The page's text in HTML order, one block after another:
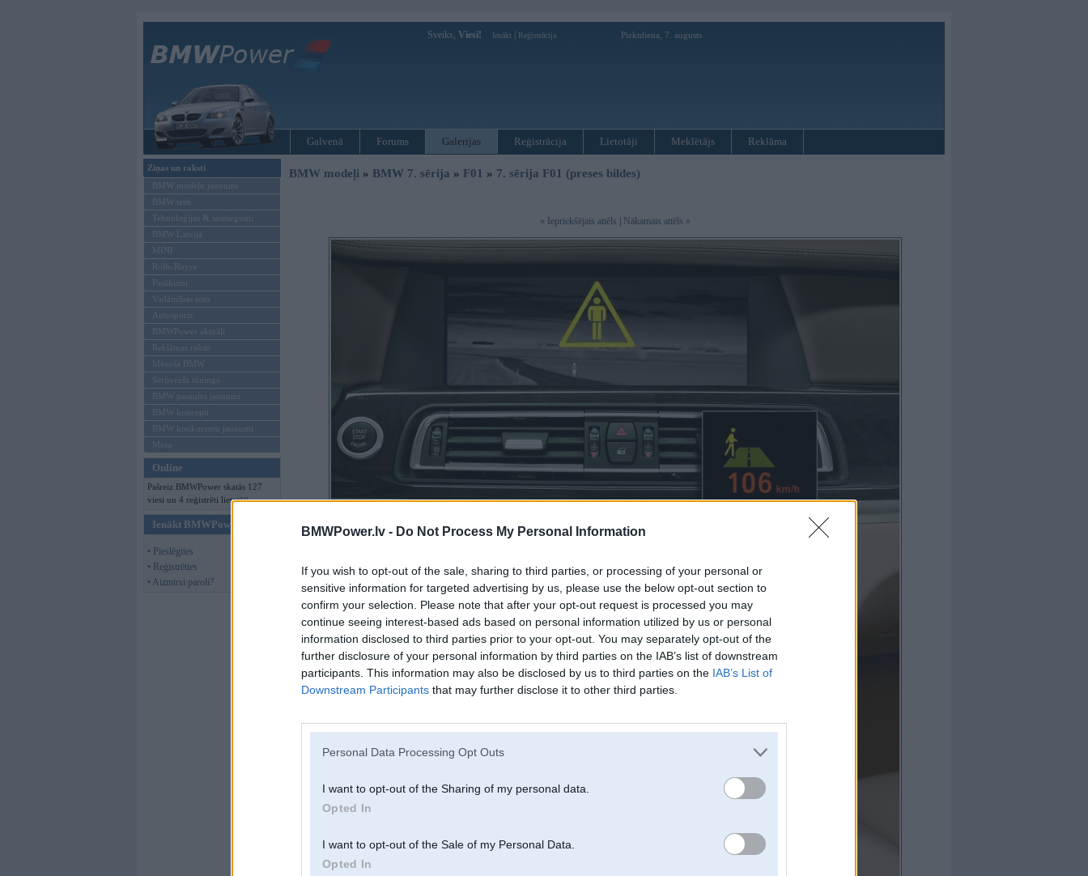
BMWPower.lv - Do Not Process My Personal Information
If you wish to opt-out of the sale, sharing to third parties, or processing of your personal or
sensitive information for targeted advertising by us, please use the below opt-out section to
confirm your selection. Please note that after your opt-out request is processed you may
continue seeing interest-based ads based on personal information utilized by us or personal
information disclosed to third parties prior to your opt-out. You may separately opt-out of the
further disclosure of your personal information by third parties on the IAB’s list of downstream
participants. This information may also be disclosed by us to third parties on the IAB’s List of
Downstream Participants that may further disclose it to other third parties.
Personal Data Processing Opt Outs
I want to opt-out of the Sharing of my personal data.
Opted In
I want to opt-out of the Sale of my Personal Data.
Opted In
Sveiks, Viesi! Ienākt Reģistrācija Piektdiena, 7. augusts
Galvenā Forums Galerijas Reģistrācija Lietotāji Meklētājs Reklāma
Ziņas un raksti
BMW modeļu jaunumi
BMW testi
Tehnoloģijas & sasniegumi
BMW Latvijā
MINI
Rolls-Royce
Pasākumi
Vadāmības tests
Autosports
BMWPower aktuāli
Reklāmas raksti
Mēneša BMW
Sērijveida tūnings
BMW pasaules jaunumi
BMW koncepti
BMW konkurentu jaunumi
Moto
Online
Pašreiz BMWPower skatās 127
viesi un 4 reģistrēti lietotāji.
Ienākt BMWPower
• Pieslēgties
• Reģistrēties
• Aizmirsi paroli?
BMW modeļi » BMW 7. sērija » F01 » 7. sērija F01 (preses bildes)
« Iepriekšējais attēls Nākamais attēls »